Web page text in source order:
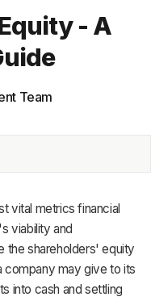
- A
Team
vital metrics financial
viability and
the shareholders' equity
company may give to its
into cash and settling